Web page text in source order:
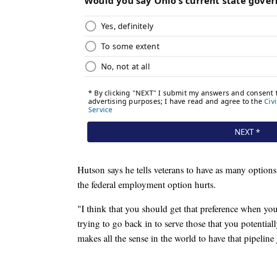
Hutson says he tells veterans to have as many
the federal employment option hurts.
"I think that you should get that preference when
trying to go back in to serve those that you
makes all the sense in the world to have that